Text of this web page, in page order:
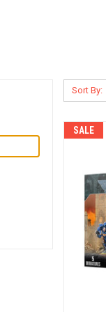
Sort By:
SALE